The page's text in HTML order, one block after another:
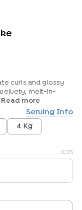
curls and glossy
melt-in-
Read more
Serving Info
4 Kg
0/25